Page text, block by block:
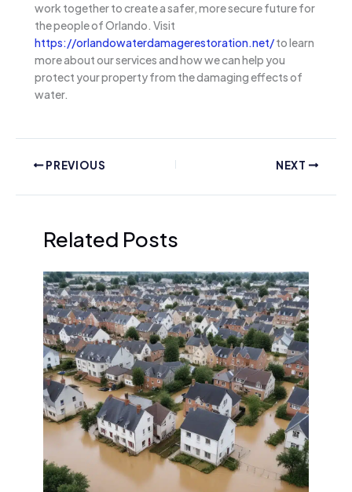
work together to create a safer, more secure future for
the people of Orlando. Visit
https://orlandowaterdamagerestoration.net/to learn
more about our services and how we can help you
protect your property from the damaging effects of
water.
PREVIOUS NEXT
Related Posts